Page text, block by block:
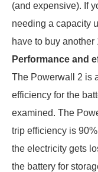
(and expensive). If
needing a capacity
have to buy another
Performance and
The Powerwall 2 is
efficiency for the
examined. The
trip efficiency is
the electricity gets
the battery for